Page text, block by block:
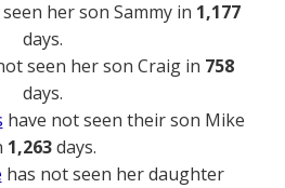
her son Sammy in 1,177
days.
seen her son Craig in 758
days.
have not seen their son Mike
1,263days.
has not seen her daughter